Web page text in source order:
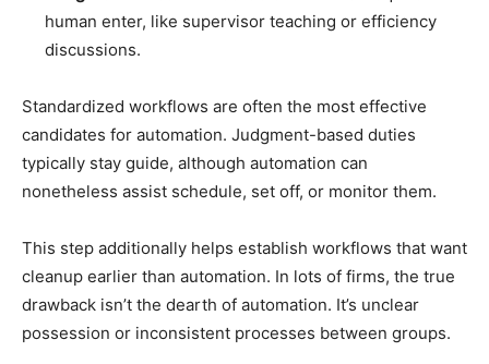
human enter, like supervisor teaching or efficiency
discussions.
Standardized workflows are often the most effective
candidates for automation. Judgment-based duties
typically stay guide, although automation can
nonetheless assist schedule, set off, or monitor them.
This step additionally helps establish workflows that want
cleanup earlier than automation. In lots of firms, the true
drawback isn’t the dearth of automation. It’s unclear
possession or inconsistent processes between groups.